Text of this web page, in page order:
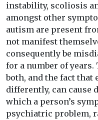
instability, scoliosis
amongst other
autism are present
not manifest
consequently be
for a number of
both, and the fact
differently, can cause
which a person’s
psychiatric problem,